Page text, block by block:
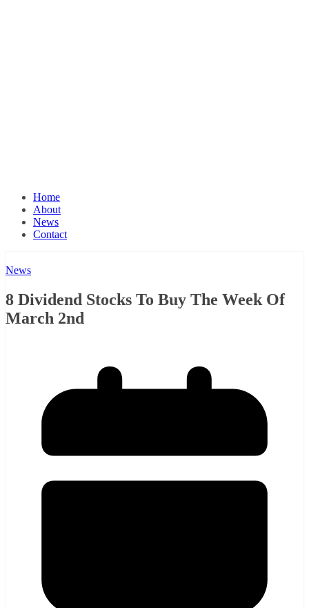
Home
About
News
Contact
News
8 Dividend Stocks To Buy The Week Of
March 2nd